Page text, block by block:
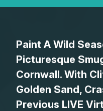
Lessons
Paint A Wild
Picturesque
Cornwall. With
Golden Sand,
Previous LIVE